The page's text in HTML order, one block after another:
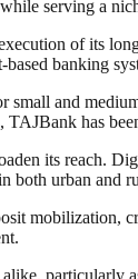
serving a
of its
banking
and
has
its reach.
both urban and
mobilization,